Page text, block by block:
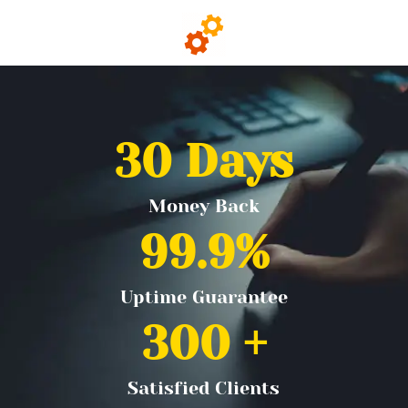
Money Back
30 Days
Uptime Guarantee
99.9%
Satisfied Clients
300 +